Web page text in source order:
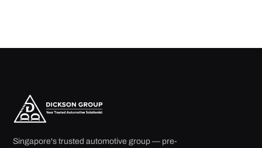
Singapore's trusted automotive group — pre-